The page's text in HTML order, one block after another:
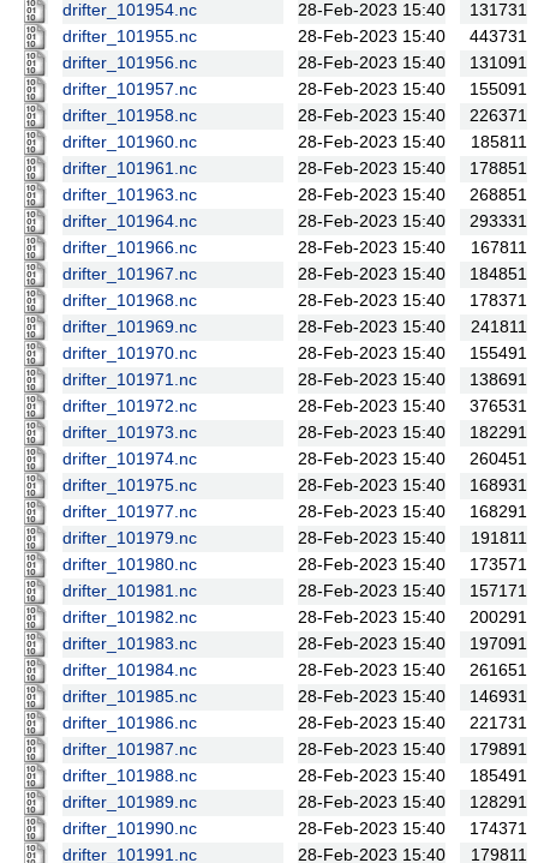
drifter_101954.nc
28-Feb-2023 15:40
131731
drifter_101955.nc
28-Feb-2023 15:40
443731
drifter_101956.nc
28-Feb-2023 15:40
131091
drifter_101957.nc
28-Feb-2023 15:40
155091
drifter_101958.nc
28-Feb-2023 15:40
226371
drifter_101960.nc
28-Feb-2023 15:40
185811
drifter_101961.nc
28-Feb-2023 15:40
178851
drifter_101963.nc
28-Feb-2023 15:40
268851
drifter_101964.nc
28-Feb-2023 15:40
293331
drifter_101966.nc
28-Feb-2023 15:40
167811
drifter_101967.nc
28-Feb-2023 15:40
184851
drifter_101968.nc
28-Feb-2023 15:40
178371
drifter_101969.nc
28-Feb-2023 15:40
241811
drifter_101970.nc
28-Feb-2023 15:40
155491
drifter_101971.nc
28-Feb-2023 15:40
138691
drifter_101972.nc
28-Feb-2023 15:40
376531
drifter_101973.nc
28-Feb-2023 15:40
182291
drifter_101974.nc
28-Feb-2023 15:40
260451
drifter_101975.nc
28-Feb-2023 15:40
168931
drifter_101977.nc
28-Feb-2023 15:40
168291
drifter_101979.nc
28-Feb-2023 15:40
191811
drifter_101980.nc
28-Feb-2023 15:40
173571
drifter_101981.nc
28-Feb-2023 15:40
157171
drifter_101982.nc
28-Feb-2023 15:40
200291
drifter_101983.nc
28-Feb-2023 15:40
197091
drifter_101984.nc
28-Feb-2023 15:40
261651
drifter_101985.nc
28-Feb-2023 15:40
146931
drifter_101986.nc
28-Feb-2023 15:40
221731
drifter_101987.nc
28-Feb-2023 15:40
179891
drifter_101988.nc
28-Feb-2023 15:40
185491
drifter_101989.nc
28-Feb-2023 15:40
128291
drifter_101990.nc
28-Feb-2023 15:40
174371
drifter_101991.nc
28-Feb-2023 15:40
179811